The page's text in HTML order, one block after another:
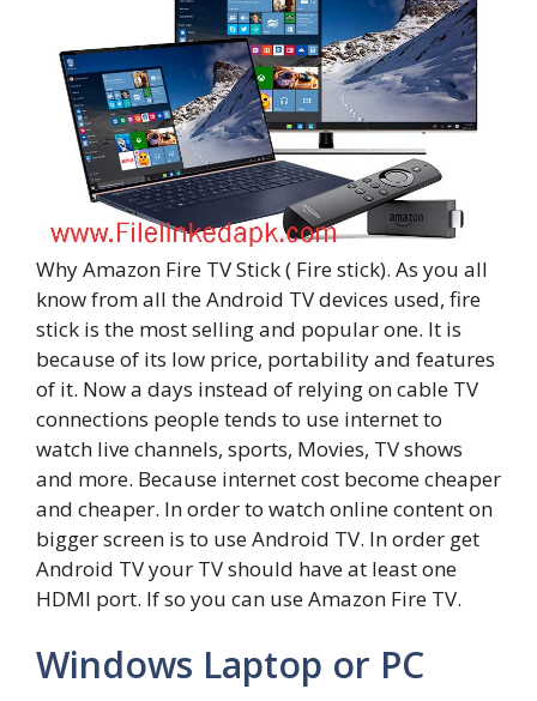
Why Amazon Fire TV Stick ( Fire stick). As you all
know from all the Android TV devices used, fire
stick is the most selling and popular one. It is
because of its low price, portability and features
of it. Now a days instead of relying on cable TV
connections people tends to use internet to
watch live channels, sports, Movies, TV shows
and more. Because internet cost become cheaper
and cheaper. In order to watch online content on
bigger screen is to use Android TV. In order get
Android TV your TV should have at least one
HDMI port. If so you can use Amazon Fire TV.
Windows Laptop or PC